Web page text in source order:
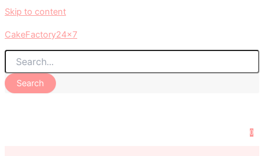
Skip to content
CakeFactory24x7
Search
0